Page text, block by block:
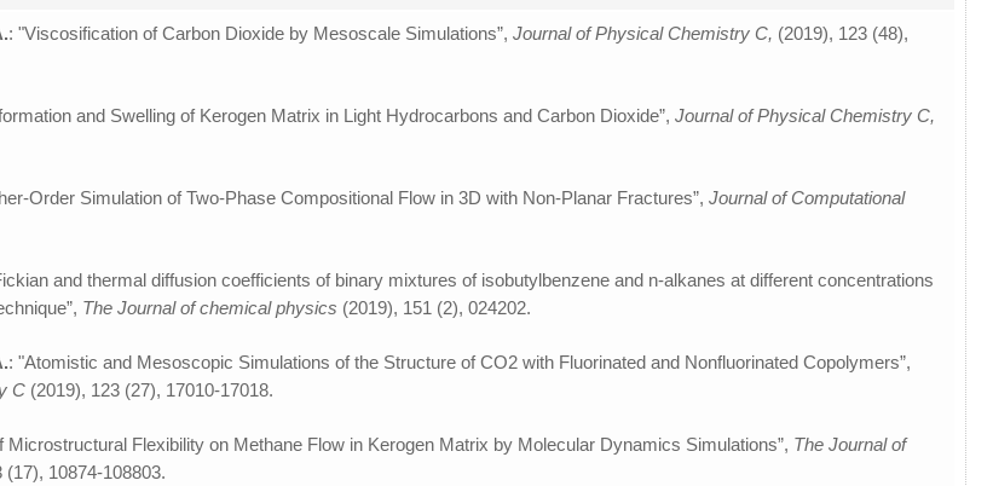
: "Viscosification of Carbon Dioxide by Mesoscale Simulations”,Journal of Physical Chemistry C, (2019), 123 (48),
and Swelling of Kerogen Matrix in Light Hydrocarbons and Carbon Dioxide”,Journal of Physical Chemistry C,
Order Simulation of Two-Phase Compositional Flow in 3D with Non-Planar Fractures”,Journal of Computational
and thermal diffusion coefficients of binary mixtures of isobutylbenzene and n-alkanes at different concentrations
The Journal of chemical physics (2019), 151 (2), 024202.
: "Atomistic and Mesoscopic Simulations of the Structure of CO2 with Fluorinated and Nonfluorinated Copolymers”,
C (2019), 123 (27), 17010-17018.
Microstructural Flexibility on Methane Flow in Kerogen Matrix by Molecular Dynamics Simulations”, The Journal of
(17), 10874-108803.